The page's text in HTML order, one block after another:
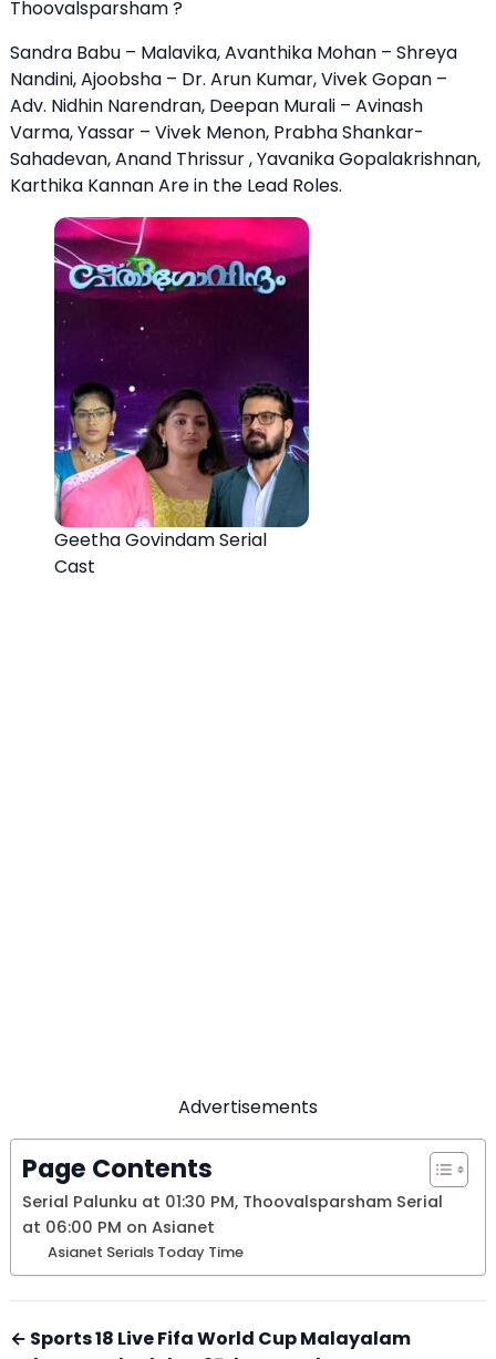
Thoovalsparsham ?
Sandra Babu – Malavika, Avanthika Mohan – Shreya
Nandini, Ajoobsha – Dr. Arun Kumar, Vivek Gopan –
Adv. Nidhin Narendran, Deepan Murali – Avinash
Varma, Yassar – Vivek Menon, Prabha Shankar-
Sahadevan, Anand Thrissur , Yavanika Gopalakrishnan,
Karthika Kannan Are in the Lead Roles.
Geetha Govindam Serial
Cast
Advertisements
Page Contents
Serial Palunku at 01:30 PM, Thoovalsparsham Serial
at 06:00 PM on Asianet
Asianet Serials Today Time
← Sports 18 Live Fifa World Cup Malayalam